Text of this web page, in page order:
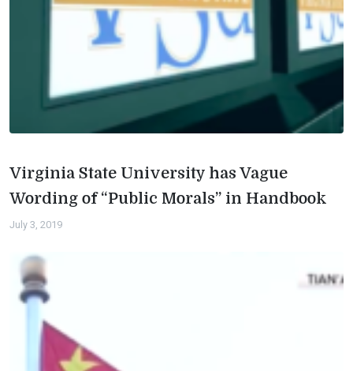
Virginia State University has Vague
Wording of “Public Morals” in Handbook
July 3, 2019